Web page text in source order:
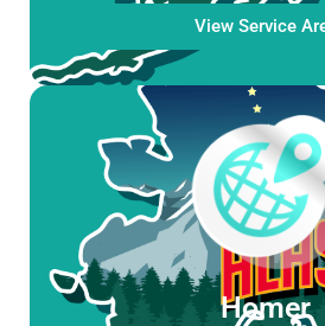
View Service
Homer